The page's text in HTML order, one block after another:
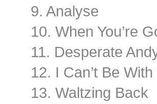
9. Analyse
10. When You’re
11. Desperate
12. I Can’t Be With
13. Waltzing Back